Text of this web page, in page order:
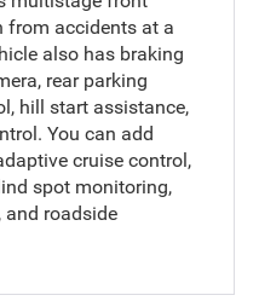
from accidents at a
also has braking
rear parking
hill start assistance,
You can add
cruise control,
spot monitoring,
roadside